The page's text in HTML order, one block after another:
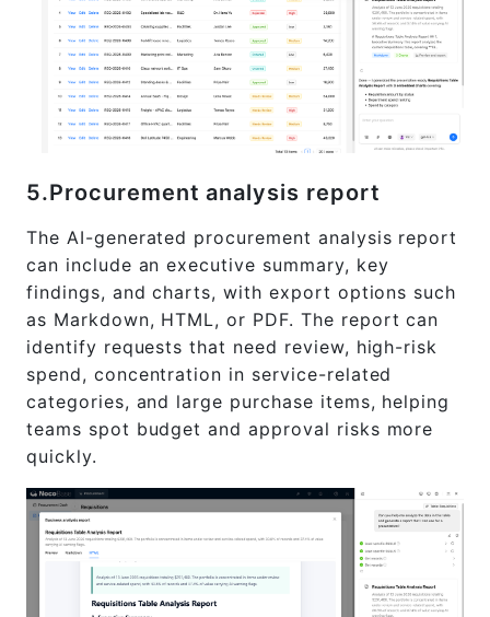
5.Procurement analysis report
The AI-generated procurement analysis report
can include an executive summary, key
findings, and charts, with export options such
as Markdown, HTML, or PDF. The report can
identify requests that need review, high-risk
spend, concentration in service-related
categories, and large purchase items, helping
teams spot budget and approval risks more
quickly.